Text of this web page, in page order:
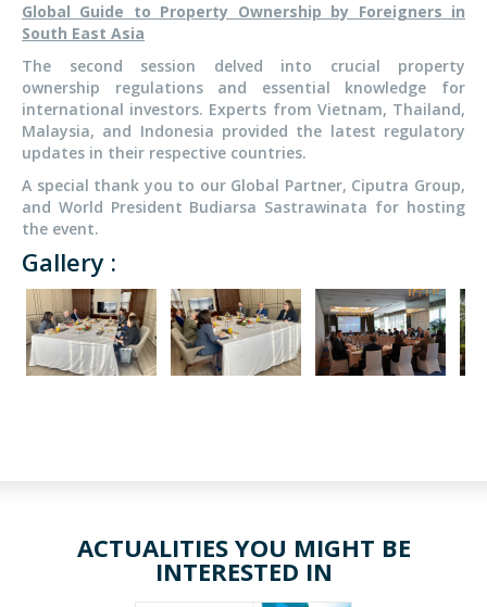
Global Guide to Property Ownership by Foreigners in
South East Asia
The second session delved into crucial property
ownership regulations and essential knowledge for
international investors. Experts from Vietnam, Thailand,
Malaysia, and Indonesia provided the latest regulatory
updates in their respective countries.
A special thank you to our Global Partner, Ciputra Group,
and World President Budiarsa Sastrawinata for hosting
the event.
Gallery :
ACTUALITIES YOU MIGHT BE
INTERESTED IN